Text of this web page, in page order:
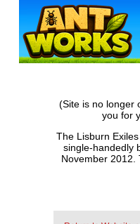
(Site is no longer
you for
The Lisburn
single-handedly
November 2012.